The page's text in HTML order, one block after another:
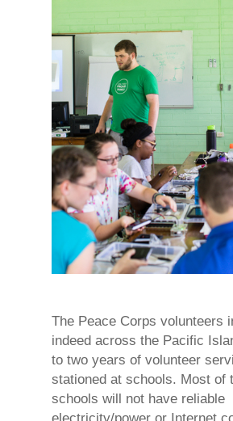
The Peace Corps volunteers
indeed across the Pacific
to two years of volunteer
stationed at schools. Most of
schools will not have reliable